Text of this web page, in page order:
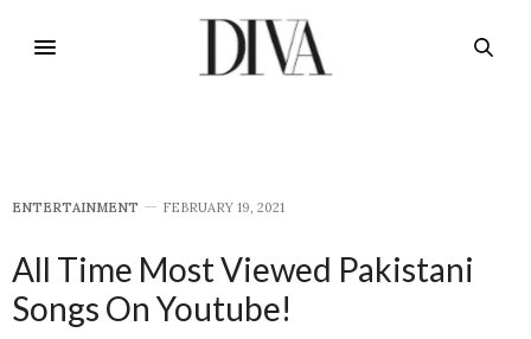
E​NTERTAINMENT FEBRUARY 19, 2021
All Time Most Viewed Pakistani
Songs On Youtube!